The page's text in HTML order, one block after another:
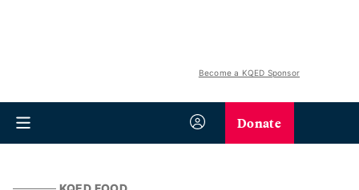
Become a KQED Sponsor
Donate